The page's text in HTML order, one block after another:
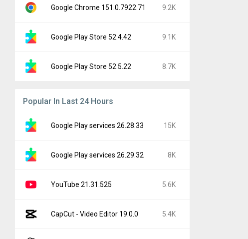
Google Chrome 151.0.7922.71 9.2K
Google Play Store 52.4.42 9.1K
Google Play Store 52.5.22 8.7K
Popular In Last 24 Hours
Google Play services 26.28.33 15K
Google Play services 26.29.32 8K
YouTube 21.31.525 5.6K
CapCut - Video Editor 19.0.0 5.4K